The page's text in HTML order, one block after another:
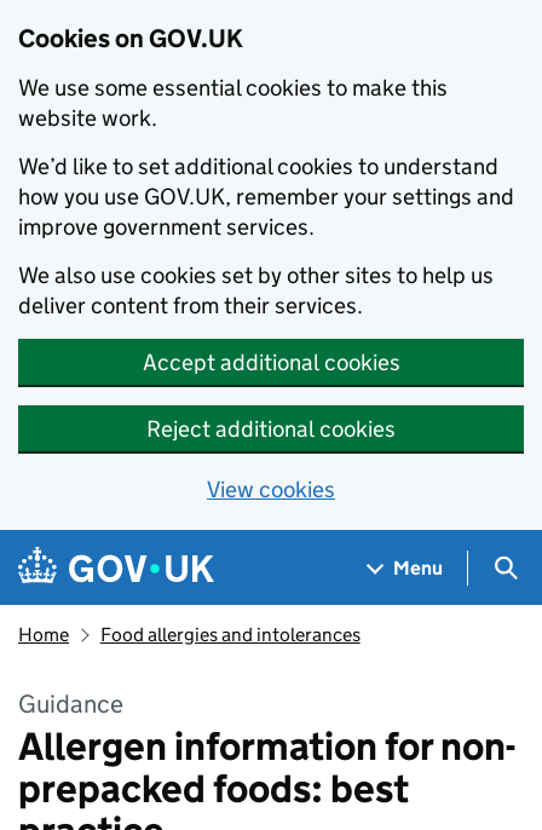
Cookies on GOV.UK
We use some essential cookies to make this
website work.
We’d like to set additional cookies to understand
how you use GOV.UK, remember your settings and
improve government services.
We also use cookies set by other sites to help us
deliver content from their services.
Accept additional cookies
Reject additional cookies
View cookies
Skip to main content
Navigation menu
Menu
Home Food allergies and intolerances
Guidance
Allergen information for non-
prepacked foods: best